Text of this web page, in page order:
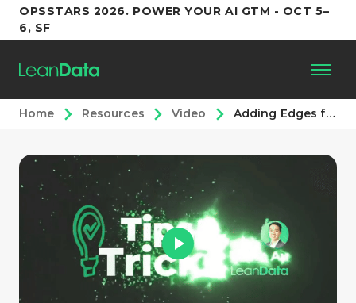
OPSSTARS 2026. POWER YOUR AI GTM - OCT 5–
6, SF
Platform
Customers
Partners
Resources
Home Resources Video Adding Edges for Routing Prioritization